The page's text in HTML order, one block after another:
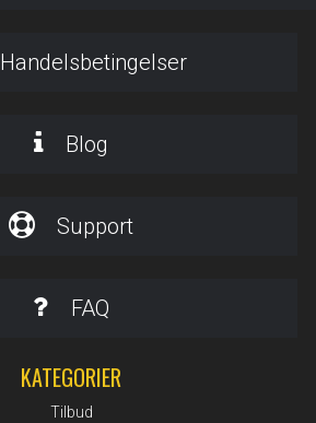
Handelsbetingelser
Blog
Support
FAQ
KATEGORIER
Tilbud